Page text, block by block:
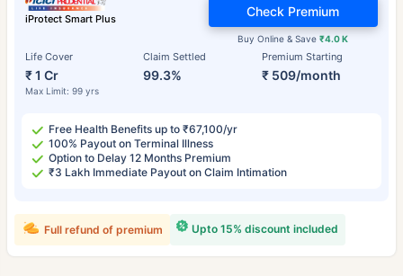
iProtect Smart Plus
Life Cover
₹ 1 Cr
Max Limit: 99 yrs
Claim Settled
99.3%
Premium Starting
₹ 509/month
Buy Online & Save₹4.0 K
Check Premium
Free Health Benefits up to ₹67,100/yr
100% Payout on Terminal Illness
Option to Delay 12 Months Premium
₹3 Lakh Immediate Payout on Claim Intimation
Upto 15% discount included
Full refund of premium